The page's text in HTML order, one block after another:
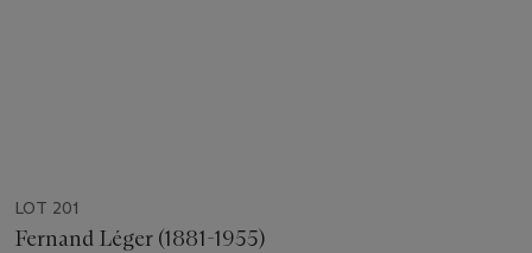
LOT 201
Fernand Léger (1881-1955)